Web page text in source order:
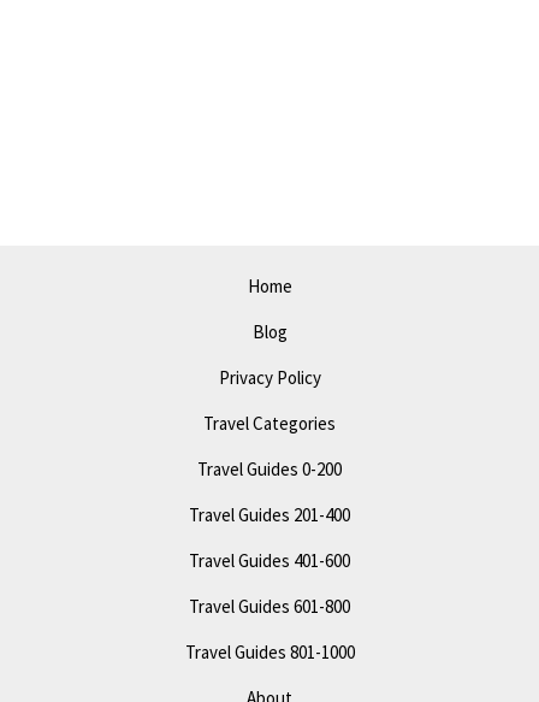
Home
Blog
Privacy Policy
Travel Categories
Travel Guides 0-200
Travel Guides 201-400
Travel Guides 401-600
Travel Guides 601-800
Travel Guides 801-1000